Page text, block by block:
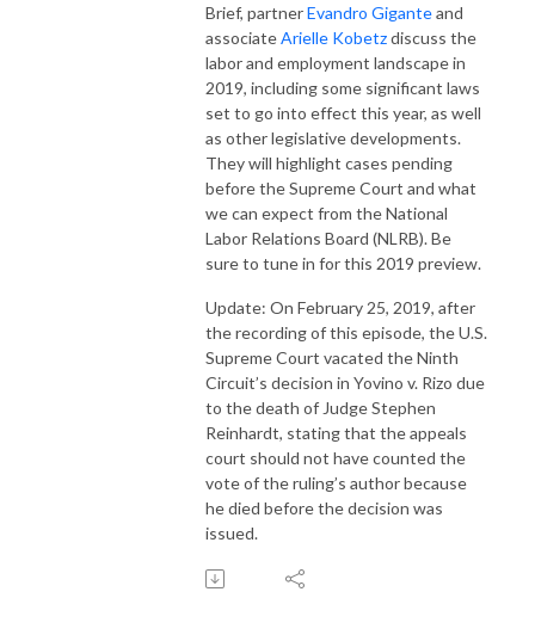
Brief, partnerEvandro Giganteand
associateArielle Kobetzdiscuss the
labor and employment landscape in
2019, including some significant laws
set to go into effect this year, as well
as other legislative developments.
They will highlight cases pending
before the Supreme Court and what
we can expect from the National
Labor Relations Board (NLRB). Be
sure to tune in for this 2019 preview.
Update: On February 25, 2019, after
the recording of this episode, the U.S.
Supreme Court vacated the Ninth
Circuit’s decision in Yovino v. Rizo due
to the death of Judge Stephen
Reinhardt, stating that the appeals
court should not have counted the
vote of the ruling’s author because
he died before the decision was
issued.